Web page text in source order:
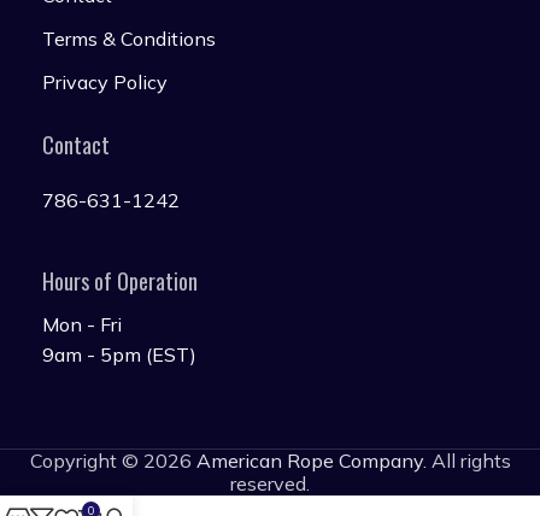
Terms & Conditions
Privacy Policy
Contact
786-631-1242
Hours of Operation
Mon - Fri
9am - 5pm (EST)
Copyright © 2026 American Rope Company. All rights
reserved.
0